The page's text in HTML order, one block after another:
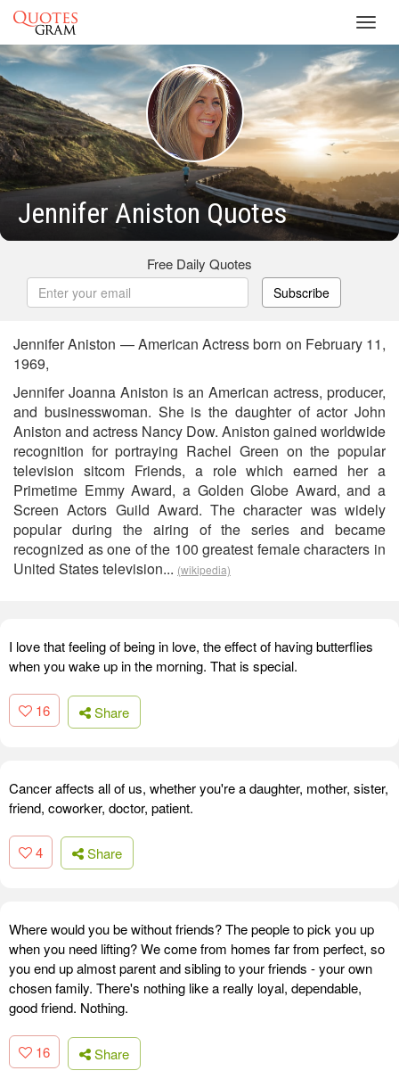
Jennifer Aniston Quotes
Free Daily Quotes
Subscribe
Jennifer Aniston — American Actress born on February 11,
1969,
Jennifer Joanna Aniston is an American actress, producer,
and businesswoman. She is the daughter of actor John
Aniston and actress Nancy Dow. Aniston gained worldwide
recognition for portraying Rachel Green on the popular
television sitcom Friends, a role which earned her a
Primetime Emmy Award, a Golden Globe Award, and a
Screen Actors Guild Award. The character was widely
popular during the airing of the series and became
recognized as one of the 100 greatest female characters in
United States television... (wikipedia)
I love that feeling of being in love, the effect of having butterflies
when you wake up in the morning. That is special.
16 Share
Cancer affects all of us, whether you're a daughter, mother, sister,
friend, coworker, doctor, patient.
4 Share
Where would you be without friends? The people to pick you up
when you need lifting? We come from homes far from perfect, so
you end up almost parent and sibling to your friends - your own
chosen family. There's nothing like a really loyal, dependable,
good friend. Nothing.
16 Share